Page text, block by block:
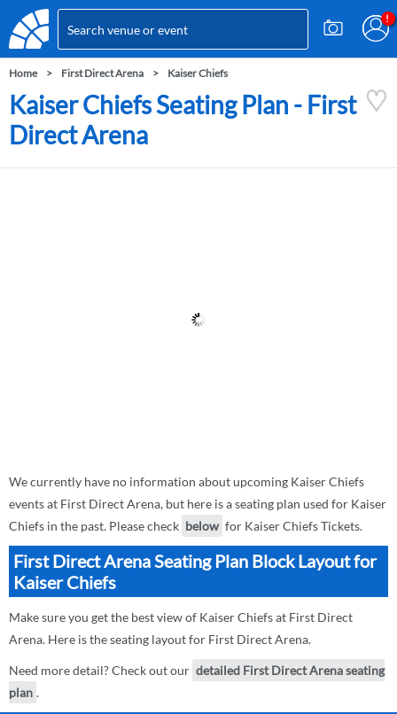
Home First Direct Arena Kaiser Chiefs
Kaiser Chiefs Seating Plan - First
Direct Arena
We currently have no information about upcoming Kaiser Chiefs
events at First Direct Arena, but here is a seating plan used for Kaiser
Chiefs in the past. Please check below for Kaiser Chiefs Tickets.
First Direct Arena Seating Plan Block Layout for
Kaiser Chiefs
Make sure you get the best view of Kaiser Chiefs at First Direct
Arena. Here is the seating layout for First Direct Arena.
Need more detail? Check out our detailed First Direct Arena seating
plan .